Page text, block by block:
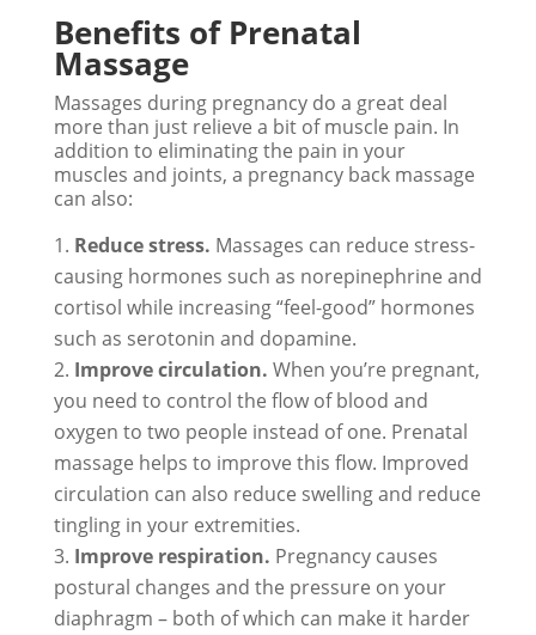
Benefits of Prenatal
Massage
Massages during pregnancy do a great deal
more than just relieve a bit of muscle pain. In
addition to eliminating the pain in your
muscles and joints, a pregnancy back massage
can also:
Reduce stress. Massages can reduce stress-
causing hormones such as norepinephrine and
cortisol while increasing “feel-good” hormones
such as serotonin and dopamine.
Improve circulation. When you’re pregnant,
you need to control the flow of blood and
oxygen to two people instead of one. Prenatal
massage helps to improve this flow. Improved
circulation can also reduce swelling and reduce
tingling in your extremities.
Improve respiration. Pregnancy causes
postural changes and the pressure on your
diaphragm – both of which can make it harder